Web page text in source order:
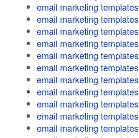
email marketing templates
email marketing templates
email marketing templates
email marketing templates
email marketing templates
email marketing templates
email marketing templates
email marketing templates
email marketing templates
email marketing templates
email marketing templates